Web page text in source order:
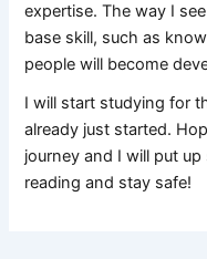
expertise. The way I
base skill, such as
people will become
I will start studying for
already just started.
journey and I will put
reading and stay safe!